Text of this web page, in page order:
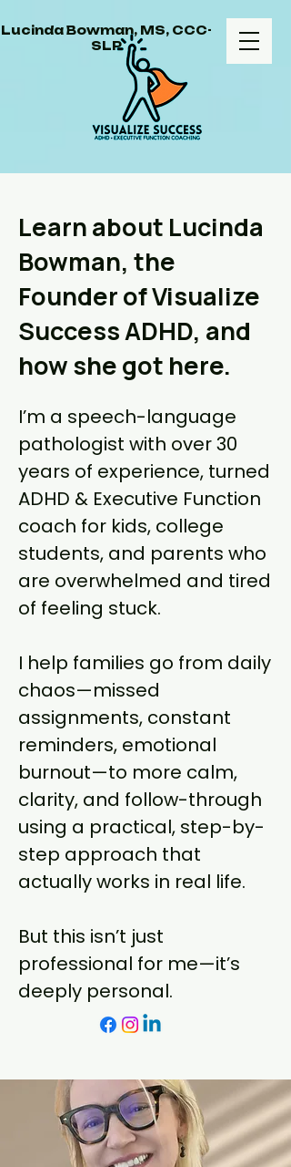
Lucinda Bowman, MS, CCC-
SLP
Learn about Lucinda
Bowman, the
Founder of Visualize
Success ADHD, and
how she got here.
I’m a speech-language
pathologist with over 30
years of experience, turned
ADHD & Executive Function
coach for kids, college
students, and parents who
are overwhelmed and tired
of feeling stuck.
I help families go from daily
chaos—missed
assignments, constant
reminders, emotional
burnout—to more calm,
clarity, and follow-through
using a practical, step-by-
step approach that
actually works in real life.
But this isn’t just
professional for me—it’s
deeply personal.